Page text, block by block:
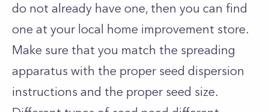
do not already have one, then you can find
one at your local home improvement store.
Make sure that you match the spreading
apparatus with the proper seed dispersion
instructions and the proper seed size.